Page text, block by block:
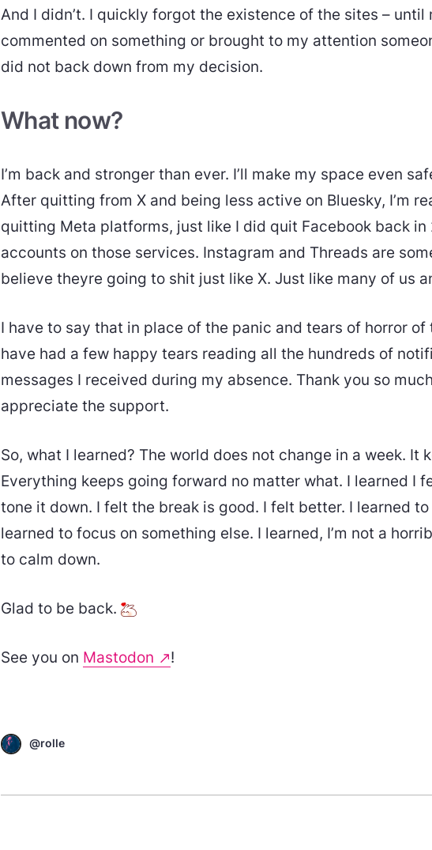
And I didn’t. I quickly forgot the existence of the sites – until
commented on something or brought to my attention
did not back down from my decision.
What now?
I’m back and stronger than ever. I’ll make my space even
After quitting from X and being less active on Bluesky, I’m
quitting Meta platforms, just like I did quit Facebook back in
accounts on those services. Instagram and Threads are
believe theyre going to shit just like X. Just like many of us
I have to say that in place of the panic and tears of horror of
have had a few happy tears reading all the hundreds of
messages I received during my absence. Thank you so
appreciate the support.
So, what I learned? The world does not change in a week. It
Everything keeps going forward no matter what. I learned I
tone it down. I felt the break is good. I felt better. I learned
learned to focus on something else. I learned, I’m not a
to calm down.
Glad to be back.
See you on Mastodon !
@rolle